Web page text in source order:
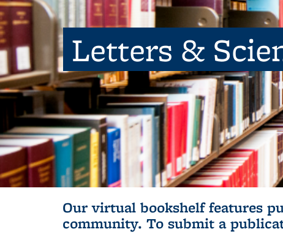
Letters &
Our virtual bookshelf features
community. To submit a